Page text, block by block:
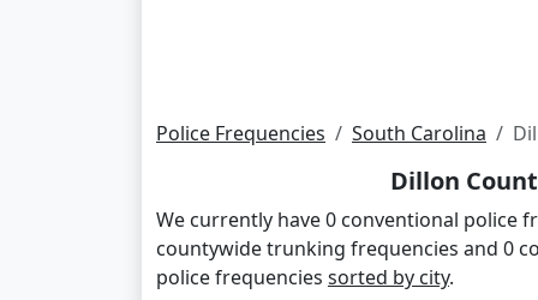
Police Frequencies South Carolina
Dillon
We currently have 0 conventional police
countywide trunking frequencies and 0
police frequencies sorted by city.